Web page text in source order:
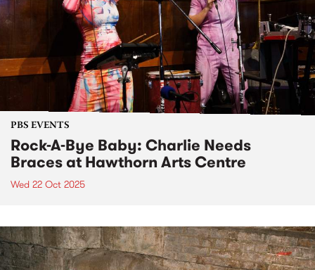
PBS EVENTS
Rock-A-Bye Baby: Charlie Needs
Braces at Hawthorn Arts Centre
Wed 22 Oct 2025